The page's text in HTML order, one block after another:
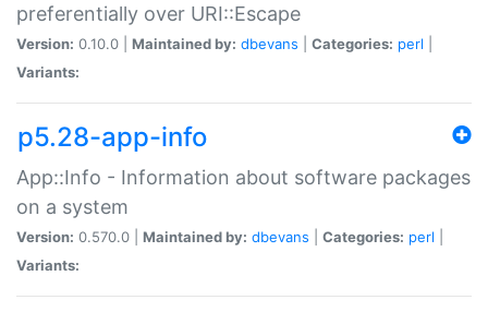
preferentially over URI::Escape
Version: 0.10.0 | Maintained by: dbevans Categories: perl
Variants:
p5.28-app-info
App::Info - Information about software packages
on a system
Version: 0.570.0 | Maintained by: dbevans Categories: perl
Variants: